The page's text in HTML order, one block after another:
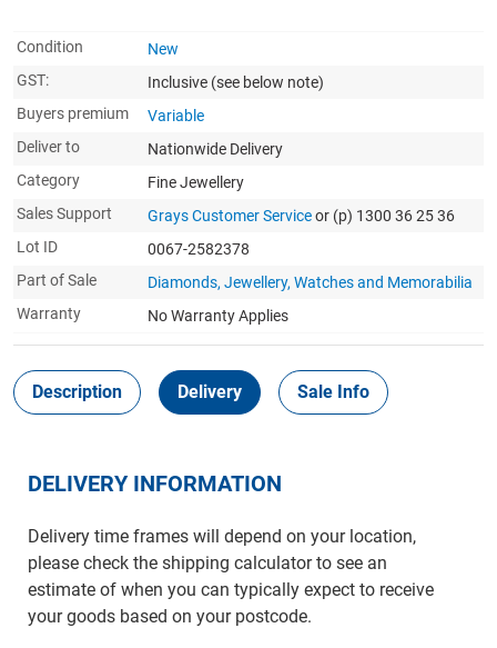
Condition
New
GST:
Inclusive (see below note)
Buyers premium
Variable
Deliver to
Nationwide Delivery
Category
Fine Jewellery
Sales Support
Grays Customer Serviceor (p) 1300 36 25 36
Lot ID
0067-2582378
Part of Sale
Diamonds, Jewellery, Watches and Memorabilia
Warranty
No Warranty Applies
Description Delivery Sale Info
DELIVERY INFORMATION
Delivery time frames will depend on your location,
please check the shipping calculator to see an
estimate of when you can typically expect to receive
your goods based on your postcode.